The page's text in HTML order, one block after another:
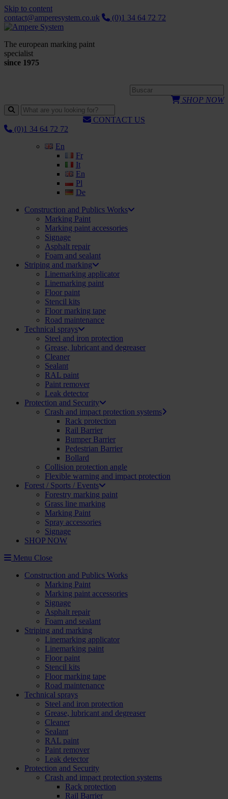
Skip to content
contact@amperesystem.co.uk
(0)1 34 64 72 72
The european marking paint
specialist
since 1975
SHOP NOW
CONTACT US
(0)1 34 64 72 72
En
Fr
It
En
Pl
De
Construction and Publics Works
Marking Paint
Marking paint accessories
Signage
Asphalt repair
Foam and sealant
Striping and marking
Linemarking applicator
Linemarking paint
Floor paint
Stencil kits
Floor marking tape
Road maintenance
Technical sprays
Steel and iron protection
Grease, lubricant and degreaser
Cleaner
Sealant
RAL paint
Paint remover
Leak detector
Protection and Security
Crash and impact protection systems
Rack protection
Rail Barrier
Bumper Barrier
Pedestrian Barrier
Bollard
Collision protection angle
Flexible warning and impact protection
Forest / Sports / Events
Forestry marking paint
Grass line marking
Marking Paint
Spray accessories
Signage
SHOP NOW
Menu Close
Construction and Publics Works
Marking Paint
Marking paint accessories
Signage
Asphalt repair
Foam and sealant
Striping and marking
Linemarking applicator
Linemarking paint
Floor paint
Stencil kits
Floor marking tape
Road maintenance
Technical sprays
Steel and iron protection
Grease, lubricant and degreaser
Cleaner
Sealant
RAL paint
Paint remover
Leak detector
Protection and Security
Crash and impact protection systems
Rack protection
Rail Barrier